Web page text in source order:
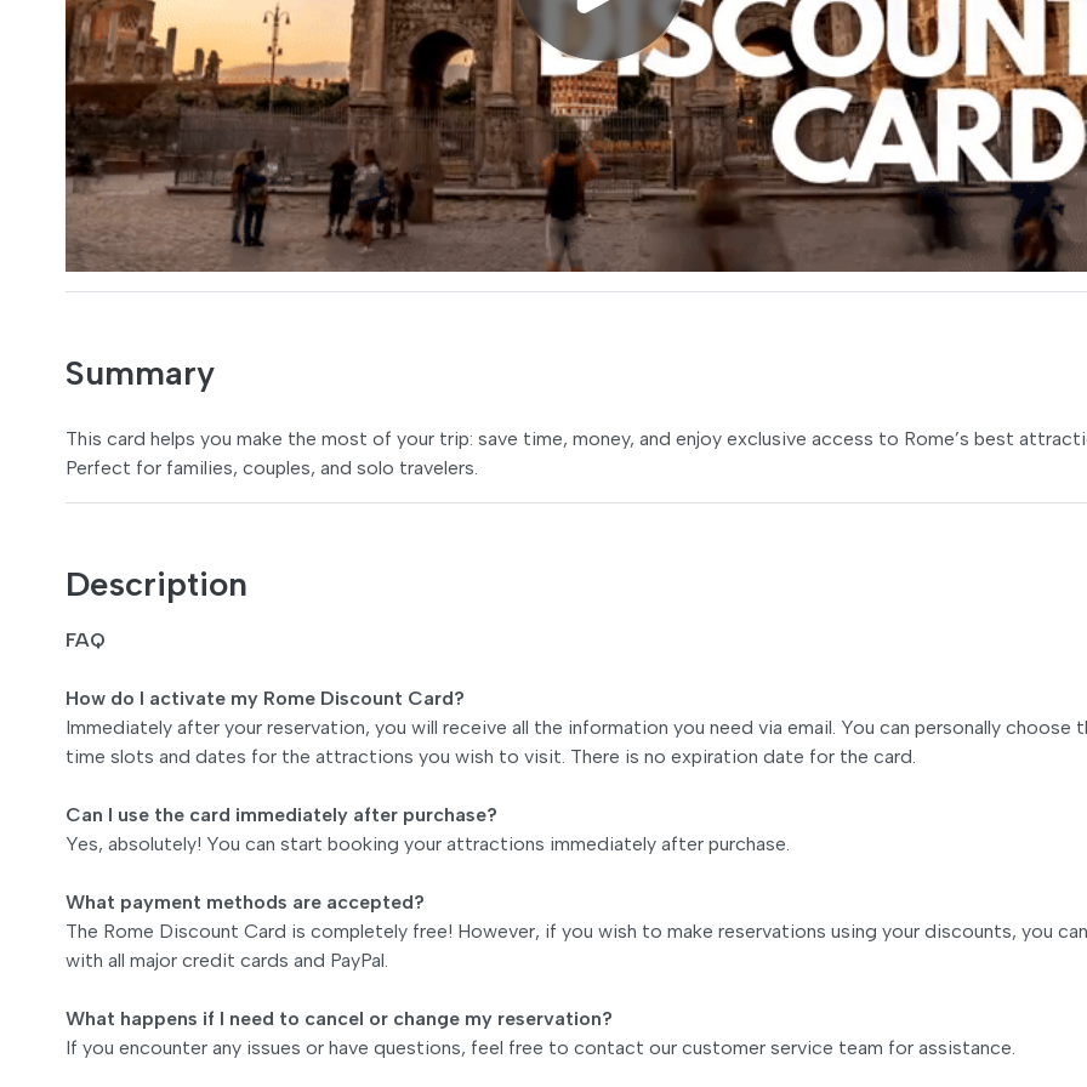
Summary
This card helps you make the most of your trip: save time, money, and enjoy exclusive access to Rome’s best
Perfect for families, couples, and solo travelers.
Description
FAQ
How do I activate my Rome Discount Card?
Immediately after your reservation, you will receive all the information you need via email. You can personally choose
time slots and dates for the attractions you wish to visit. There is no expiration date for the card.
Can I use the card immediately after purchase?
Yes, absolutely! You can start booking your attractions immediately after purchase.
What payment methods are accepted?
The Rome Discount Card is completely free! However, if you wish to make reservations using your discounts, you
with all major credit cards and PayPal.
What happens if I need to cancel or change my reservation?
If you encounter any issues or have questions, feel free to contact our customer service team for assistance.